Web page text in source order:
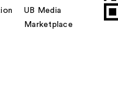
UB Media
Marketplace